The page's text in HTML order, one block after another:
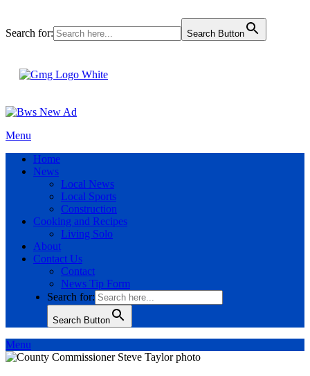
Search for: Search Button
Menu
Home
News
Local News
Local Sports
Construction
Cooking and Recipes
Living Solo
About
Contact Us
Contact
News Tip Form
Search for:
Search Button
Menu